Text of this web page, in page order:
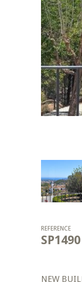
REFERENCE
SP1490
NEW